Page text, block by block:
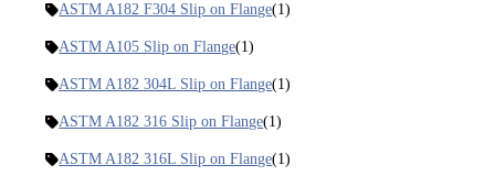
ASTM A182 F304 Slip on Flange(1)
ASTM A105 Slip on Flange(1)
ASTM A182 304L Slip on Flange(1)
ASTM A182 316 Slip on Flange(1)
ASTM A182 316L Slip on Flange(1)